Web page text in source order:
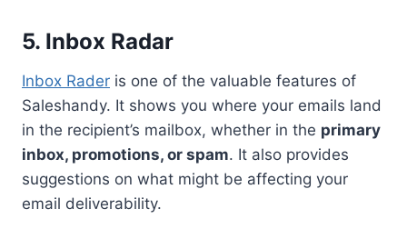
5. Inbox Radar
Inbox Rader is one of the valuable features of
Saleshandy. It shows you where your emails land
in the recipient’s mailbox, whether in the primary
inbox, promotions, or spam. It also provides
suggestions on what might be affecting your
email deliverability.